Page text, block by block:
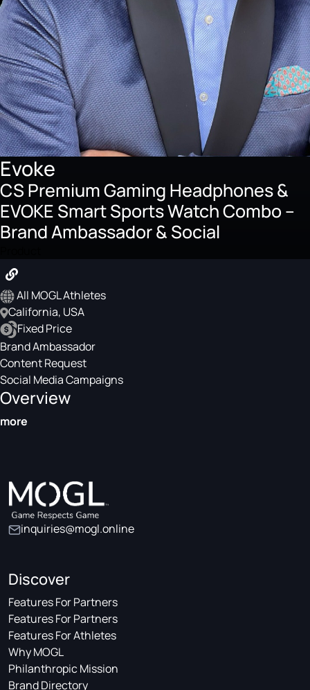
Evoke
CS Premium Gaming Headphones &
EVOKE Smart Sports Watch Combo –
Brand Ambassador & Social
All MOGL Athletes
California, USA
Fixed Price
Brand Ambassador
Content Request
Social Media Campaigns
Overview
more
inquiries@mogl.online
Discover
Features For Partners
Features For Partners
Features For Athletes
Why MOGL
Philanthropic Mission
Brand Directory